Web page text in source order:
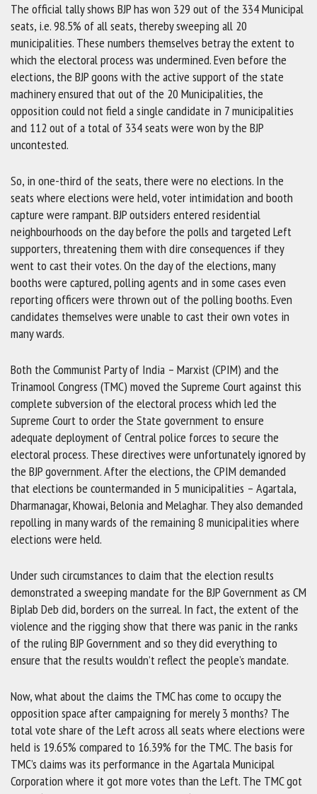
The official tally shows BJP has won 329 out of the 334 Municipal
seats, i.e. 98.5% of all seats, thereby sweeping all 20
municipalities. These numbers themselves betray the extent to
which the electoral process was undermined. Even before the
elections, the BJP goons with the active support of the state
machinery ensured that out of the 20 Municipalities, the
opposition could not field a single candidate in 7 municipalities
and 112 out of a total of 334 seats were won by the BJP
uncontested.
So, in one-third of the seats, there were no elections. In the
seats where elections were held, voter intimidation and booth
capture were rampant. BJP outsiders entered residential
neighbourhoods on the day before the polls and targeted Left
supporters, threatening them with dire consequences if they
went to cast their votes. On the day of the elections, many
booths were captured, polling agents and in some cases even
reporting officers were thrown out of the polling booths. Even
candidates themselves were unable to cast their own votes in
many wards.
Both the Communist Party of India – Marxist (CPIM) and the
Trinamool Congress (TMC) moved the Supreme Court against this
complete subversion of the electoral process which led the
Supreme Court to order the State government to ensure
adequate deployment of Central police forces to secure the
electoral process. These directives were unfortunately ignored by
the BJP government. After the elections, the CPIM demanded
that elections be countermanded in 5 municipalities – Agartala,
Dharmanagar, Khowai, Belonia and Melaghar. They also demanded
repolling in many wards of the remaining 8 municipalities where
elections were held.
Under such circumstances to claim that the election results
demonstrated a sweeping mandate for the BJP Government as CM
Biplab Deb did, borders on the surreal. In fact, the extent of the
violence and the rigging show that there was panic in the ranks
of the ruling BJP Government and so they did everything to
ensure that the results wouldn’t reflect the people’s mandate.
Now, what about the claims the TMC has come to occupy the
opposition space after campaigning for merely 3 months? The
total vote share of the Left across all seats where elections were
held is 19.65% compared to 16.39% for the TMC. The basis for
TMC’s claims was its performance in the Agartala Municipal
Corporation where it got more votes than the Left. The TMC got